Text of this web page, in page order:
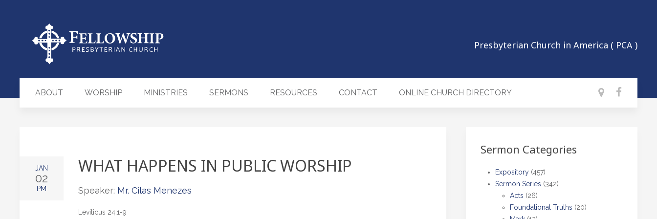
Presbyterian Church in America ( PCA )
ABOUT WORSHIP MINISTRIES SERMONS RESOURCES CONTACT ONLINE CHURCH DIRECTORY
JAN
02
PM
WHAT HAPPENS IN PUBLIC WORSHIP
Speaker: Mr. Cilas Menezes
Leviticus 24:1-9
Sermon Categories
Expository(457)
Sermon Series (342)
Acts (26)
Foundational Truths (20)